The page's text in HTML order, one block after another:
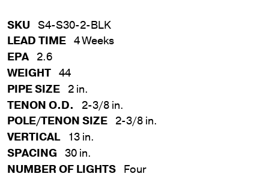
SKU S4-S30-2-BLK
LEAD TIME 4 Weeks
EPA 2.6
WEIGHT 44
PIPE SIZE 2 in.
TENON O.D.
2-3/8 in.
POLE/TENON SIZE 2-3/8 in.
VERTICAL
13 in.
SPACING 30 in.
NUMBER OF LIGHTS Four